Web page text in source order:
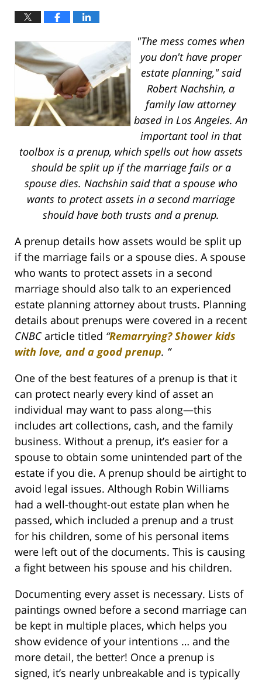
"The mess comes when
you don't have proper
estate planning," said
Robert Nachshin, a
family law attorney
based in Los Angeles. An
important tool in that
toolbox is a prenup, which spells out how assets
should be split up if the marriage fails or a
spouse dies. Nachshin said that a spouse who
wants to protect assets in a second marriage
should have both trusts and a prenup.
A prenup details how assets would be split up
if the marriage fails or a spouse dies. A spouse
who wants to protect assets in a second
marriage should also talk to an experienced
estate planning attorney about trusts. Planning
details about prenups were covered in a recent
CNBCarticle titled “Remarrying? Shower kids
with love, and a good prenup. ”
One of the best features of a prenup is that it
can protect nearly every kind of asset an
individual may want to pass along—this
includes art collections, cash, and the family
business. Without a prenup, it’s easier for a
spouse to obtain some unintended part of the
estate if you die. A prenup should be airtight to
avoid legal issues. Although Robin Williams
had a well-thought-out estate plan when he
passed, which included a prenup and a trust
for his children, some of his personal items
were left out of the documents. This is causing
a fight between his spouse and his children.
Documenting every asset is necessary. Lists of
paintings owned before a second marriage can
be kept in multiple places, which helps you
show evidence of your intentions … and the
more detail, the better! Once a prenup is
signed, it’s nearly unbreakable and is typically